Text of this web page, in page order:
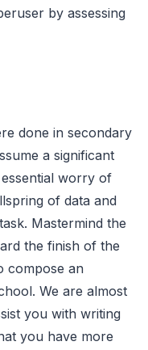
by assessing
done in secondary
a significant
worry of
of data and
Mastermind the
the finish of the
compose an
We are almost
you with writing
you have more